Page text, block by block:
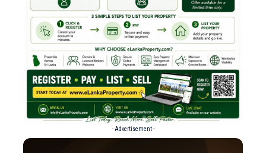
- Advertisement -